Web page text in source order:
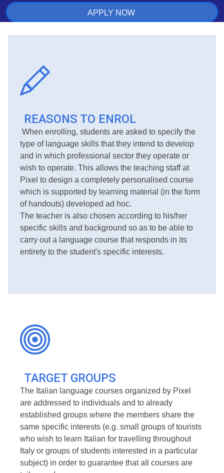
APPLY NOW
REASONS TO ENROL
When enrolling, students are asked to specify the
type of language skills that they intend to develop
and in which professional sector they operate or
wish to operate. This allows the teaching staff at
Pixel to design a completely personalised course
which is supported by learning material (in the form
of handouts) developed ad hoc.
The teacher is also chosen according to his/her
specific skills and background so as to be able to
carry out a language course that responds in its
entirety to the student's specific interests.
TARGET GROUPS
The Italian language courses organized by Pixel
are addressed to individuals and to already
established groups where the members share the
same specific interests (e.g. small groups of tourists
who wish to learn Italian for travelling throughout
Italy or groups of students interested in a particular
subject) in order to guarantee that all courses are